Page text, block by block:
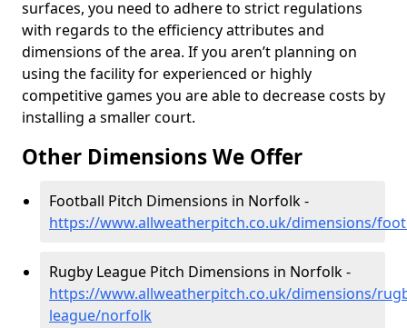
surfaces, you need to adhere to strict regulations
with regards to the efficiency attributes and
dimensions of the area. If you aren’t planning on
using the facility for experienced or highly
competitive games you are able to decrease costs by
installing a smaller court.
Other Dimensions We Offer
Football Pitch Dimensions in Norfolk -
https://www.allweatherpitch.co.uk/dimensions/
Rugby League Pitch Dimensions in Norfolk -
https://www.allweatherpitch.co.uk/dimensions/
league/norfolk